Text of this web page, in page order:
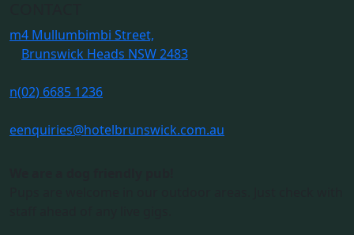
m4 Mullumbimbi Street,
Brunswick Heads NSW 2483
n(02) 6685 1236
eenquiries@hotelbrunswick.com.au